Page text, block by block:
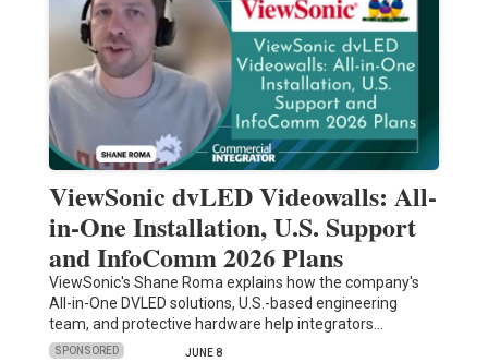
ViewSonic dvLED Videowalls: All-
in-One Installation, U.S. Support
and InfoComm 2026 Plans
ViewSonic's Shane Roma explains how the company's
All-in-One DVLED solutions, U.S.-based engineering
team, and protective hardware help integrators…
SPONSORED JUNE 8